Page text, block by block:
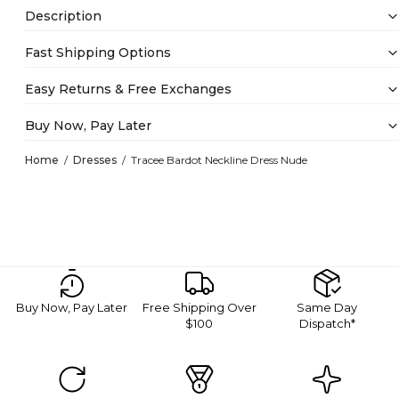
Home Dresses Tracee Bardot Neckline Dress Nude
Description
Fast Shipping Options
Easy Returns & Free Exchanges
Buy Now, Pay Later
Buy Now, Pay Later
Free Shipping Over
$100
Same Day
Dispatch*